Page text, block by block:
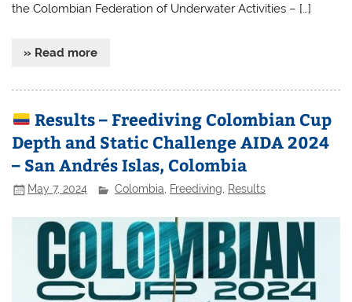
the Colombian Federation of Underwater Activities – […]
» Read more
Results – Freediving Colombian Cup
Depth and Static Challenge AIDA 2024
– San Andrés Islas, Colombia
May 7, 2024 Colombia, Freediving, Results